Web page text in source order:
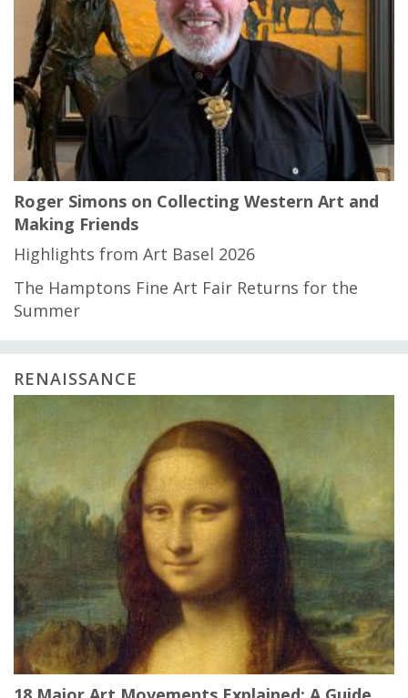
Roger Simons on Collecting Western Art and
Making Friends
Highlights from Art Basel 2026
The Hamptons Fine Art Fair Returns for the
Summer
RENAISSANCE